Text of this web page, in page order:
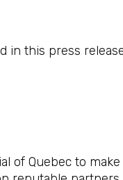
in this press
of Quebec to